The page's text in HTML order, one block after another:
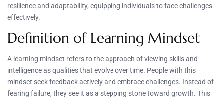
resilience and adaptability, equipping individuals to face challenges
effectively.
Definition of Learning Mindset
A learning mindset refers to the approach of viewing skills and
intelligence as qualities that evolve over time. People with this
mindset seek feedback actively and embrace challenges. Instead of
fearing failure, they see it as a stepping stone toward growth. This